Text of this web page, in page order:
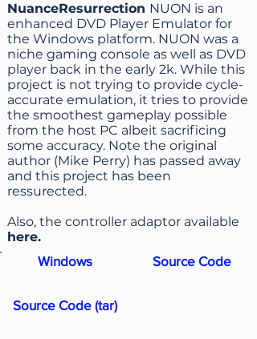
NuanceResurrection NUON is an
enhanced DVD Player Emulator for
the Windows platform. NUON was a
niche gaming console as well as DVD
player back in the early 2k. While this
project is not trying to provide cycle-
accurate emulation, it tries to provide
the smoothest gameplay possible
from the host PC albeit sacrificing
some accuracy. Note the original
author (Mike Perry) has passed away
and this project has been
ressurected.
Also, the controller adaptor available
here.
Windows
Source Code
Source Code (tar)